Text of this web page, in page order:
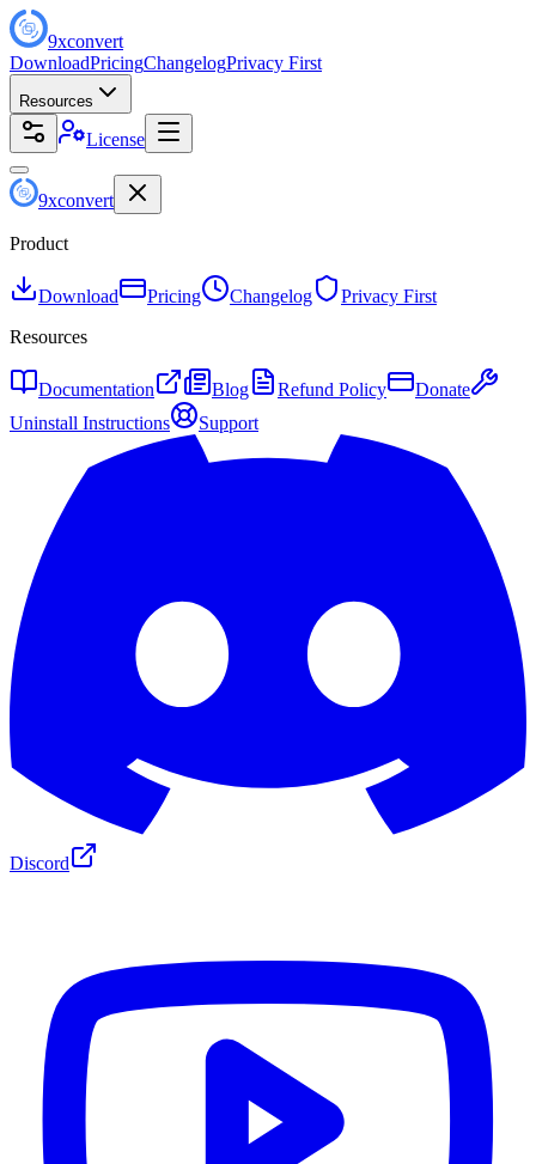
9xconvert
DownloadPricingChangelogPrivacy First
Resources
License
9xconvert
Product
Download Pricing Changelog
Privacy First
Resources
Documentation Blog Refund Policy
Donate
Uninstall Instructions
Support
Discord